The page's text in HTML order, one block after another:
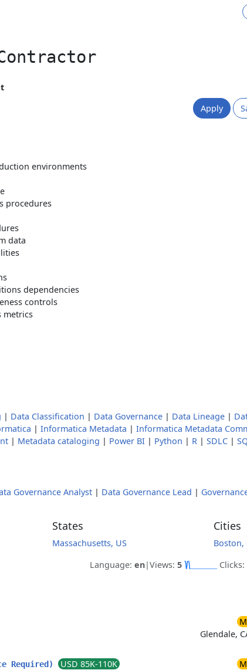
Apply
environments
procedures
data
dependencies
controls
metrics
| Data Classification | Data Governance | Data Lineage |
| Informatica Metadata | Informatica Metadata
| Metadata cataloging | Power BI | Python | R | SDLC |
Governance Analyst | Data Governance Lead |
States
Massachusetts, US
Cities
Boston,
Language: en|Views: 5 Clicks:
Glendale,
Required)
USD 85K-110K